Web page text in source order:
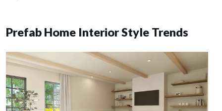
Prefab Home Interior Style Trends